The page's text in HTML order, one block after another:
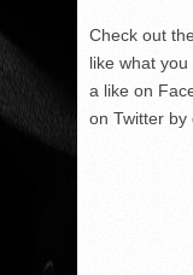
Check out
like what
a like on
on Twitter by